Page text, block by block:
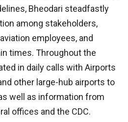
Bheodari steadfastly
among stakeholders,
employees, and
times. Throughout the
in daily calls with Airports
other large-hub airports to
well as information from
offices and the CDC.